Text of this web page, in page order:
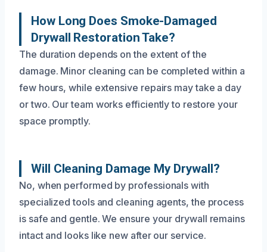
How Long Does Smoke-Damaged
Drywall Restoration Take?
The duration depends on the extent of the
damage. Minor cleaning can be completed within a
few hours, while extensive repairs may take a day
or two. Our team works efficiently to restore your
space promptly.
Will Cleaning Damage My Drywall?
No, when performed by professionals with
specialized tools and cleaning agents, the process
is safe and gentle. We ensure your drywall remains
intact and looks like new after our service.